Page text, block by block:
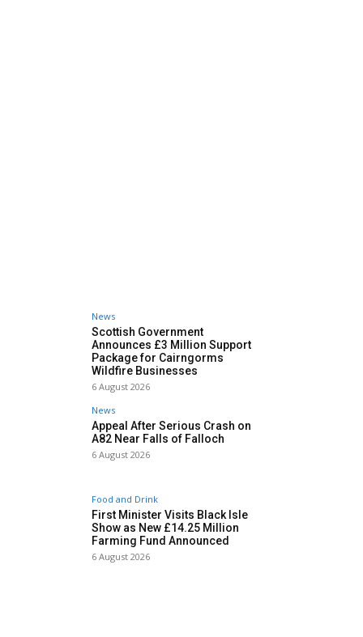
News
Scottish Government
Announces £3 Million Support
Package for Cairngorms
Wildfire Businesses
6 August 2026
News
Appeal After Serious Crash on
A82 Near Falls of Falloch
6 August 2026
Food and Drink
First Minister Visits Black Isle
Show as New £14.25 Million
Farming Fund Announced
6 August 2026